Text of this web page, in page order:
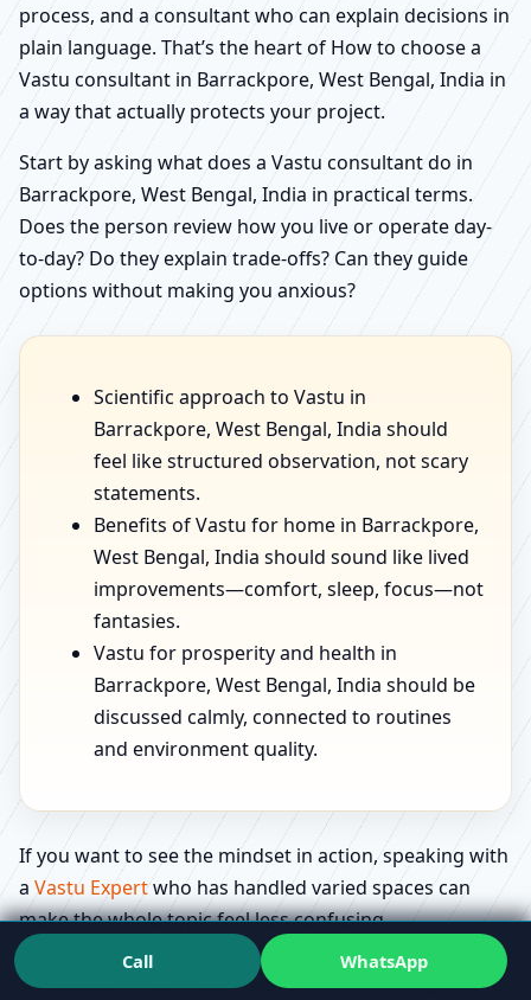
process, and a consultant who can explain decisions in
plain language. That’s the heart of How to choose a
Vastu consultant in Barrackpore, West Bengal, India in
a way that actually protects your project.
Start by asking what does a Vastu consultant do in
Barrackpore, West Bengal, India in practical terms.
Does the person review how you live or operate day-
to-day? Do they explain trade-offs? Can they guide
options without making you anxious?
Scientific approach to Vastu in
Barrackpore, West Bengal, India should
feel like structured observation, not scary
statements.
Benefits of Vastu for home in Barrackpore,
West Bengal, India should sound like lived
improvements—comfort, sleep, focus—not
fantasies.
Vastu for prosperity and health in
Barrackpore, West Bengal, India should be
discussed calmly, connected to routines
and environment quality.
If you want to see the mindset in action, speaking with
a Vastu Expertwho has handled varied spaces can
make the whole topic feel less confusing.
Education that feels useful: what people
Call WhatsApp